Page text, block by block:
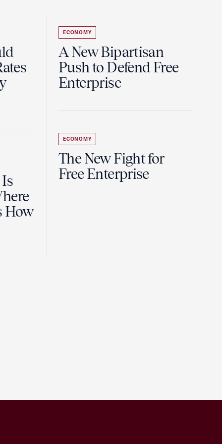
How
ECONOMY
A New Bipartisan
Push to Defend Free
Enterprise
ECONOMY
The New Fight for
Free Enterprise